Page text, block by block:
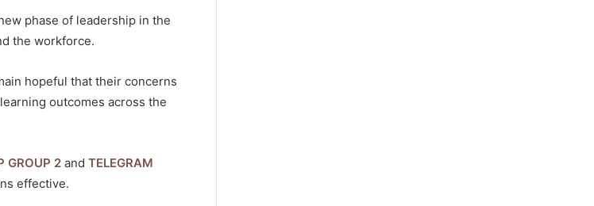
phase of leadership in the
the workforce.
hopeful that their concerns
outcomes across the
GROUP 2 and TELEGRAM
effective.